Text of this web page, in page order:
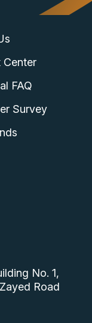
Center
FAQ
Survey
No. 1,
Road